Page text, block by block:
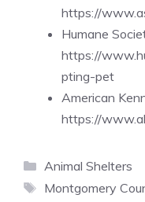
https://
Humane
https://
pting-pet
American
https://
Categories
Animal Shelters
Tags
Montgomery